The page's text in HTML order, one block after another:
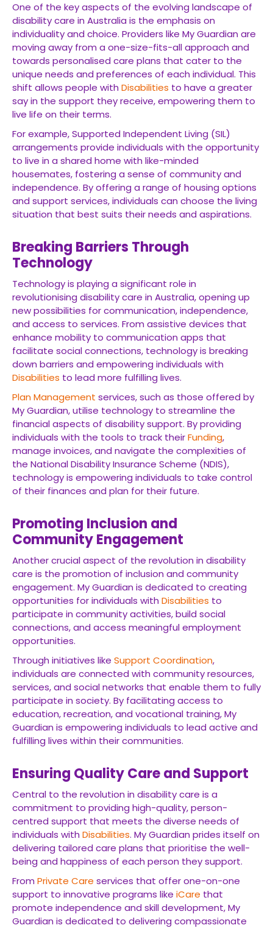
One of the key aspects of the evolving landscape of
disability care in Australia is the emphasis on
individuality and choice. Providers like My Guardian are
moving away from a one-size-fits-all approach and
towards personalised care plans that cater to the
unique needs and preferences of each individual. This
shift allows people with Disabilities to have a greater
say in the support they receive, empowering them to
live life on their terms.
For example, Supported Independent Living (SIL)
arrangements provide individuals with the opportunity
to live in a shared home with like-minded
housemates, fostering a sense of community and
independence. By offering a range of housing options
and support services, individuals can choose the living
situation that best suits their needs and aspirations.
Breaking Barriers Through
Technology
Technology is playing a significant role in
revolutionising disability care in Australia, opening up
new possibilities for communication, independence,
and access to services. From assistive devices that
enhance mobility to communication apps that
facilitate social connections, technology is breaking
down barriers and empowering individuals with
Disabilities to lead more fulfilling lives.
Plan Management services, such as those offered by
My Guardian, utilise technology to streamline the
financial aspects of disability support. By providing
individuals with the tools to track theirFunding,
manage invoices, and navigate the complexities of
the National Disability Insurance Scheme (NDIS),
technology is empowering individuals to take control
of their finances and plan for their future.
Promoting Inclusion and
Community Engagement
Another crucial aspect of the revolution in disability
care is the promotion of inclusion and community
engagement. My Guardian is dedicated to creating
opportunities for individuals with Disabilities to
participate in community activities, build social
connections, and access meaningful employment
opportunities.
Through initiatives like Support Coordination,
individuals are connected with community resources,
services, and social networks that enable them to fully
participate in society. By facilitating access to
education, recreation, and vocational training, My
Guardian is empowering individuals to lead active and
fulfilling lives within their communities.
Ensuring Quality Care and Support
Central to the revolution in disability care is a
commitment to providing high-quality, person-
centred support that meets the diverse needs of
individuals with Disabilities. My Guardian prides itself on
delivering tailored care plans that prioritise the well-
being and happiness of each person they support.
From Private Care services that offer one-on-one
support to innovative programs like iCare that
promote independence and skill development, My
Guardian is dedicated to delivering compassionate